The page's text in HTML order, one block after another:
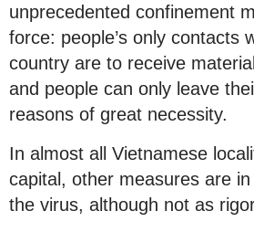
unprecedented confinement
force: people’s only contacts
country are to receive
and people can only leave
reasons of great necessity.
In almost all Vietnamese
capital, other measures are
the virus, although not as